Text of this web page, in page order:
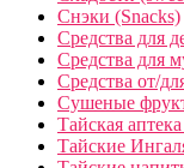
Снэки (Snacks)
Средства для
Средства для
Средства от/
Сушеные
Тайская
Тайские